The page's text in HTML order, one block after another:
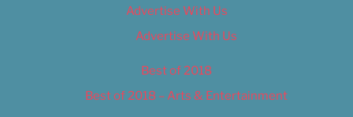
Advertise With Us
Advertise With Us
Best of 2018
Best of 2018 – Arts & Entertainment